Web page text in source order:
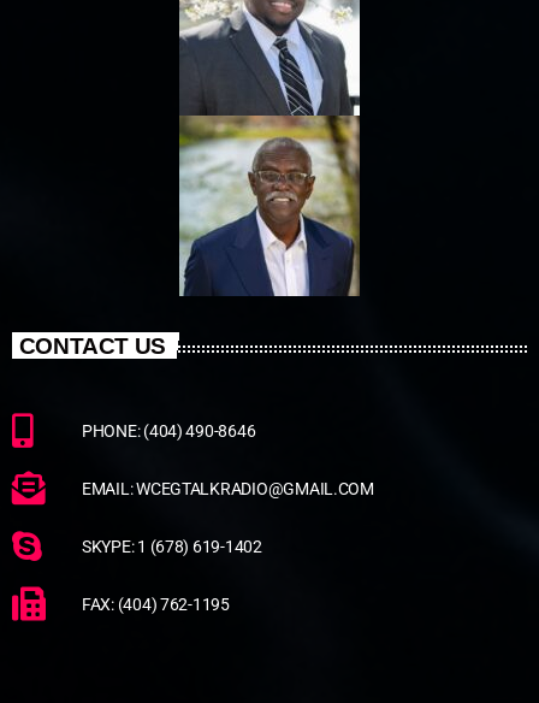
CONTACT US
PHONE: (404) 490-8646
EMAIL: WCEGTALKRADIO@GMAIL.COM
SKYPE: 1 (678) 619-1402
FAX: (404) 762-1195